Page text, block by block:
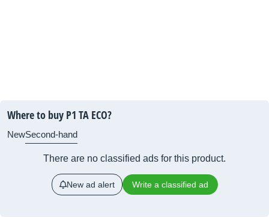
Where to buy P1 TA ECO?
NewSecond-hand
There are no classified ads for this product.
New ad alert Write a classified ad